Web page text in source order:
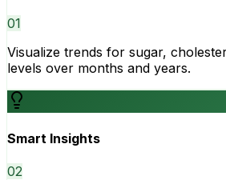
01
Visualize trends for sugar,
levels over months and years.
Smart Insights
02